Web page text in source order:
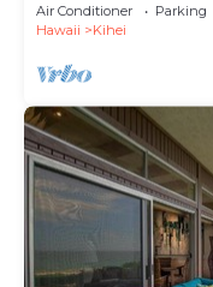
Air Conditioner Parking
Hawaii
Kihei